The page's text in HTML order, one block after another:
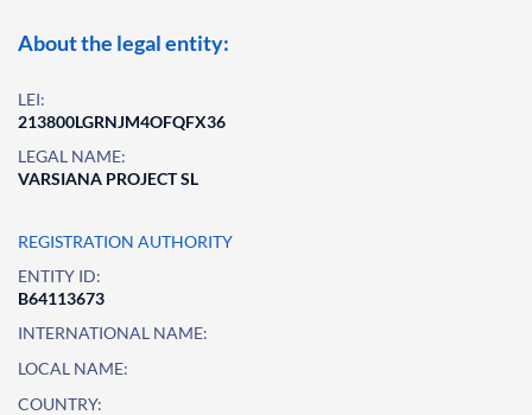
About the legal entity:
LEI:
213800LGRNJM4OFQFX36
LEGAL NAME:
VARSIANA PROJECT SL
REGISTRATION AUTHORITY
ENTITY ID:
B64113673
INTERNATIONAL NAME:
LOCAL NAME:
COUNTRY: